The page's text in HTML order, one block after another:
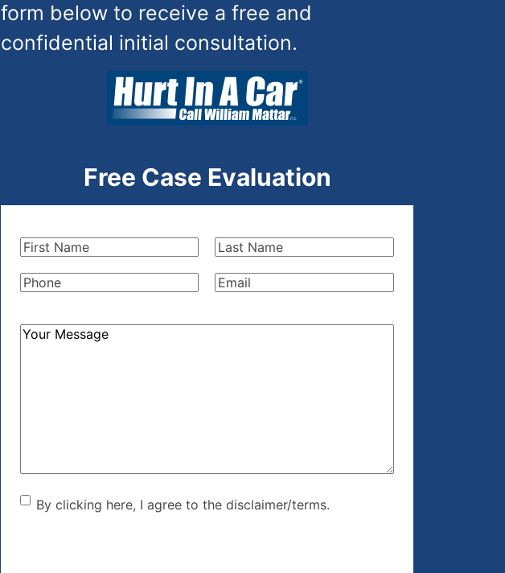
form below to receive a free and
confidential initial consultation.
Free Case Evaluation
First
Last
Phone(Required) Email(Required)
How
By clicking here, I agree to
By clicking here, I agree to the disclaimer/terms.